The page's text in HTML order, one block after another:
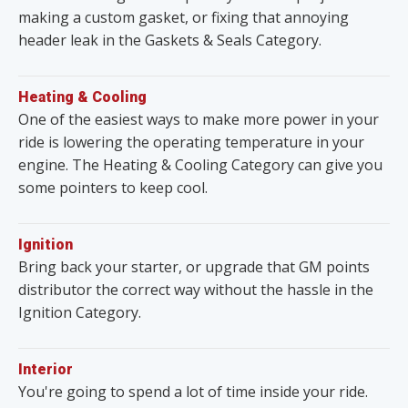
making a custom gasket, or fixing that annoying
header leak in the Gaskets & Seals Category.
Heating & Cooling
One of the easiest ways to make more power in your
ride is lowering the operating temperature in your
engine. The Heating & Cooling Category can give you
some pointers to keep cool.
Ignition
Bring back your starter, or upgrade that GM points
distributor the correct way without the hassle in the
Ignition Category.
Interior
You're going to spend a lot of time inside your ride.